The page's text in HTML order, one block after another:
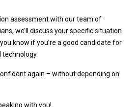
assessment with our team of
we’ll discuss your specific situation
know if you’re a good candidate for
again – without depending on
with you!